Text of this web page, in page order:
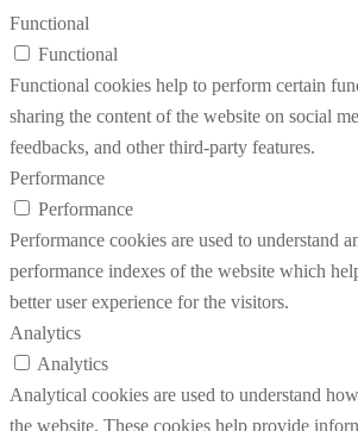
Functional
Functional
Functional cookies help to perform certain
sharing the content of the website on social
feedbacks, and other third-party features.
Performance
Performance
Performance cookies are used to understand
performance indexes of the website which
better user experience for the visitors.
Analytics
Analytics
Analytical cookies are used to understand
the website. These cookies help provide